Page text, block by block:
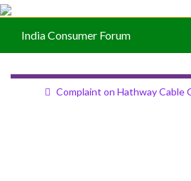
India Consumer Forum
Complaint on Hathway Cable